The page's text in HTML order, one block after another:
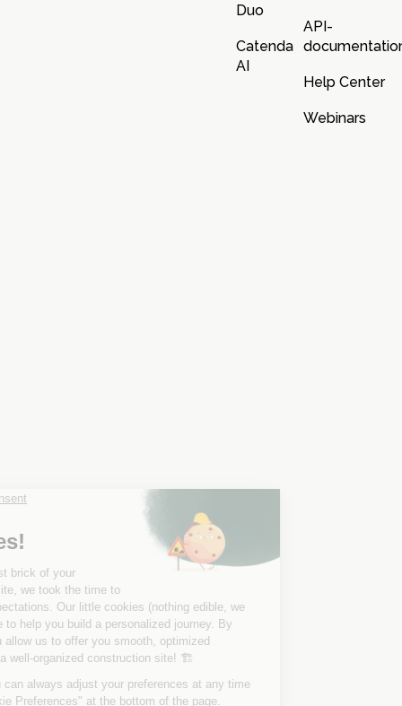
Duo
Catenda
AI
API-
Help Center
Webinars